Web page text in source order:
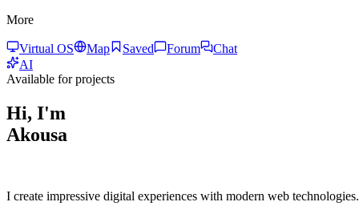
More
Virtual OS Map Saved Forum
Chat
AI
Available for projects
Hi, I'm
Akousa
I create impressive digital experiences with modern web technologies.